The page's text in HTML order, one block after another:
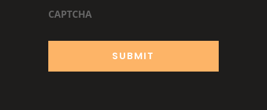
CAPTCHA